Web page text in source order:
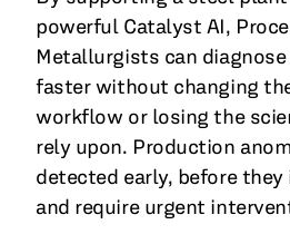
powerful Catalyst AI,
Metallurgists can
faster without changing
workflow or losing the
rely upon. Production
detected early, before
and require urgent